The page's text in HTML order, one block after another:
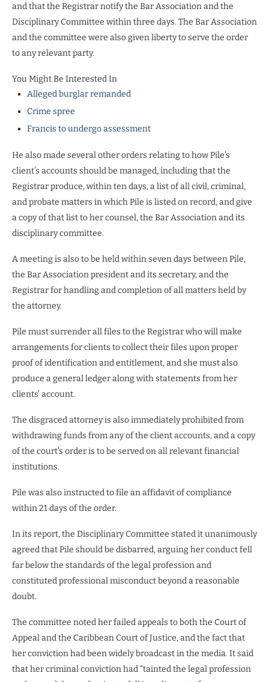
and that the Registrar notify the Bar Association and the
Disciplinary Committee within three days. The Bar Association
and the committee were also given liberty to serve the order
to any relevant party.
You Might Be Interested In
Alleged burglar remanded
Crime spree
Francis to undergo assessment
He also made several other orders relating to how Pile’s
client’s accounts should be managed, including that the
Registrar produce, within ten days, a list of all civil, criminal,
and probate matters in which Pile is listed on record, and give
a copy of that list to her counsel, the Bar Association and its
disciplinary committee.
A meeting is also to be held within seven days between Pile,
the Bar Association president and its secretary, and the
Registrar for handling and completion of all matters held by
the attorney.
Pile must surrender all files to the Registrar who will make
arrangements for clients to collect their files upon proper
proof of identification and entitlement, and she must also
produce a general ledger along with statements from her
clients’ account.
The disgraced attorney is also immediately prohibited from
withdrawing funds from any of the client accounts, and a copy
of the court’s order is to be served on all relevant financial
institutions.
Pile was also instructed to file an affidavit of compliance
within 21 days of the order.
In its report, the Disciplinary Committee stated it unanimously
agreed that Pile should be disbarred, arguing her conduct fell
far below the standards of the legal profession and
constituted professional misconduct beyond a reasonable
doubt.
The committee noted her failed appeals to both the Court of
Appeal and the Caribbean Court of Justice, and the fact that
her conviction had been widely broadcast in the media. It said
that her criminal conviction had “tainted the legal profession